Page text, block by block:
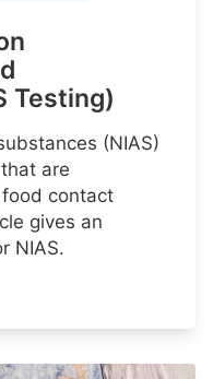
Testing)
(NIAS)
are
contact
gives an
NIAS.